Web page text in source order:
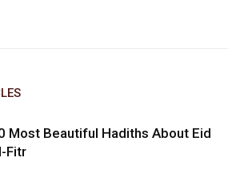
Most Beautiful Hadiths About Eid
Fitr